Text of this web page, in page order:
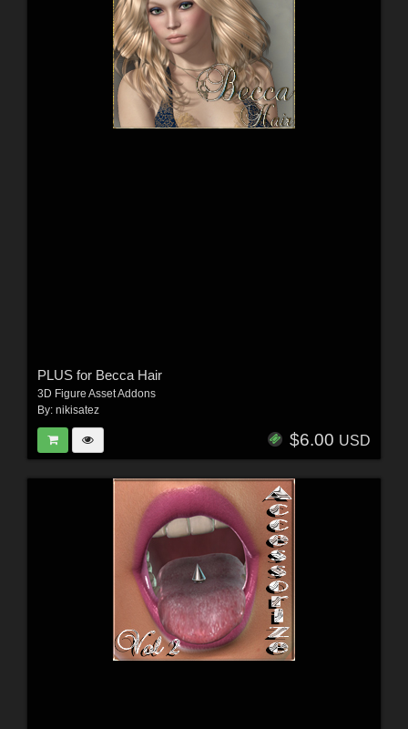
PLUS for Becca Hair
3D Figure Asset Addons
By: nikisatez
$6.00 USD